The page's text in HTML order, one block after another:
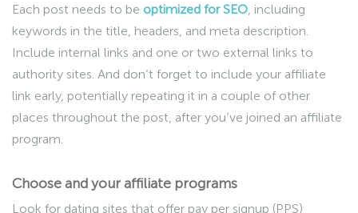
Each post needs to be optimized for SEO , including
keywords in the title, headers, and meta description.
Include internal links and one or two external links to
authority sites. And don’t forget to include your affiliate
link early, potentially repeating it in a couple of other
places throughout the post, after you’ve joined an affiliate
program.
Choose and your affiliate programs
Look for dating sites that offer pay per signup (PPS)